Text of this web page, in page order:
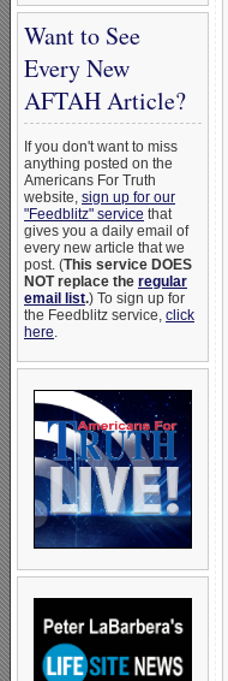
Want to See
Every New
AFTAH Article?
If you don't want to miss
anything posted on the
Americans For Truth
website, sign up for our
"Feedblitz" service that
gives you a daily email of
every new article that we
post. (This service DOES
NOT replace the regular
email list.) To sign up for
the Feedblitz service, click
here.